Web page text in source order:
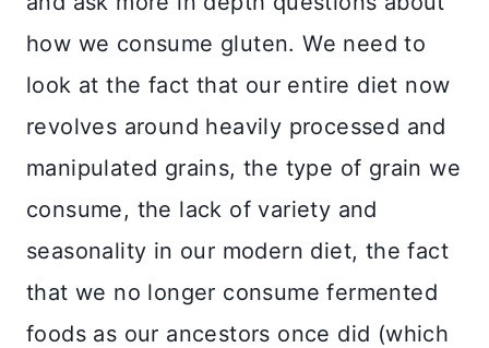
how we consume gluten. We need to
look at the fact that our entire diet now
revolves around heavily processed and
manipulated grains, the type of grain we
consume, the lack of variety and
seasonality in our modern diet, the fact
that we no longer consume fermented
foods as our ancestors once did (which